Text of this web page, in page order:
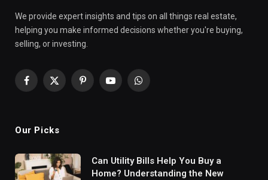
We provide expert insights and tips on all things real estate,
helping you make informed decisions whether you're buying,
selling, or investing.
Facebook
X
PinterestYouTubeWhatsApp
Our Picks
Can Utility Bills Help You Buy a
Home? Understanding the New